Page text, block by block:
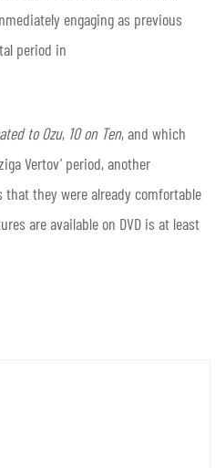
engaging as previous
period in
to Ozu, 10 on Ten, and which
Vertov’ period, another
they were already comfortable
are available on DVD is at least